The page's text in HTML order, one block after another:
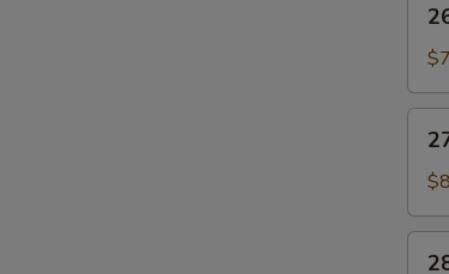
Soup
(for
Corn
Soup
(for
Soup
(for